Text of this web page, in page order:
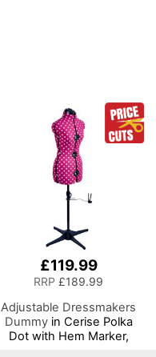
£119.99
RRP £189.99
Adjustable Dressmakers
Dummyin Cerise Polka
Dot with Hem Marker,